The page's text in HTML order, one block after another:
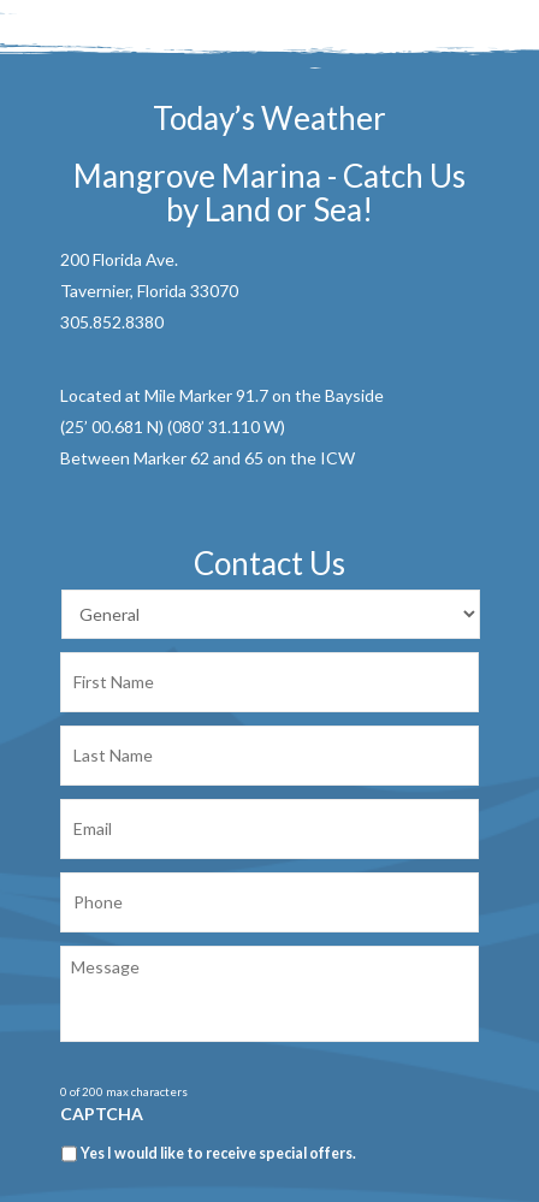
Today’s Weather
Mangrove Marina - Catch Us
by Land or Sea!
200 Florida Ave.
Tavernier, Florida 33070
305.852.8380
Located at Mile Marker 91.7 on the Bayside
(25’ 00.681 N) (080’ 31.110 W)
Between Marker 62 and 65 on the ICW
Contact Us
Name
Name
0 of 200 max characters
CAPTCHA
Newsletter
Yes I would like to receive special offers.